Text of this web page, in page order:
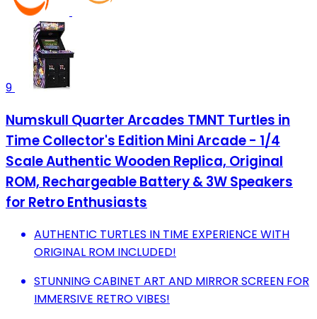
9
Numskull Quarter Arcades TMNT Turtles in
Time Collector's Edition Mini Arcade - 1/4
Scale Authentic Wooden Replica, Original
ROM, Rechargeable Battery & 3W Speakers
for Retro Enthusiasts
AUTHENTIC TURTLES IN TIME EXPERIENCE WITH
ORIGINAL ROM INCLUDED!
STUNNING CABINET ART AND MIRROR SCREEN FOR
IMMERSIVE RETRO VIBES!